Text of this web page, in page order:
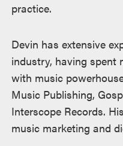
practice.
Devin has extensive
industry, having spent
with music
Music Publishing,
Interscope Records.
music marketing and